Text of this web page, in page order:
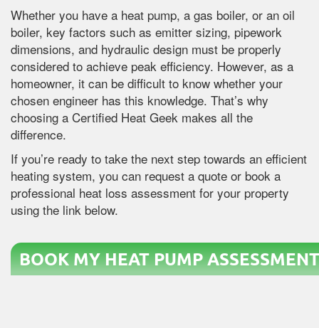
Whether you have a heat pump, a gas boiler, or an oil
boiler, key factors such as emitter sizing, pipework
dimensions, and hydraulic design must be properly
considered to achieve peak efficiency. However, as a
homeowner, it can be difficult to know whether your
chosen engineer has this knowledge. That’s why
choosing a Certified Heat Geek makes all the
difference.
If you’re ready to take the next step towards an efficient
heating system, you can request a quote or book a
professional heat loss assessment for your property
using the link below.
BOOK MY HEAT PUMP